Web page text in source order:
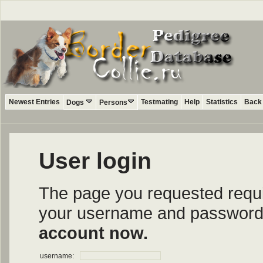
Newest Entries Dogs Persons Testmating Help Statistics
User login
The page you requested
your username and
account now.
username: